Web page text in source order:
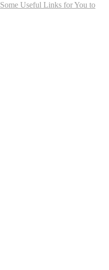
Some Useful Links for You to